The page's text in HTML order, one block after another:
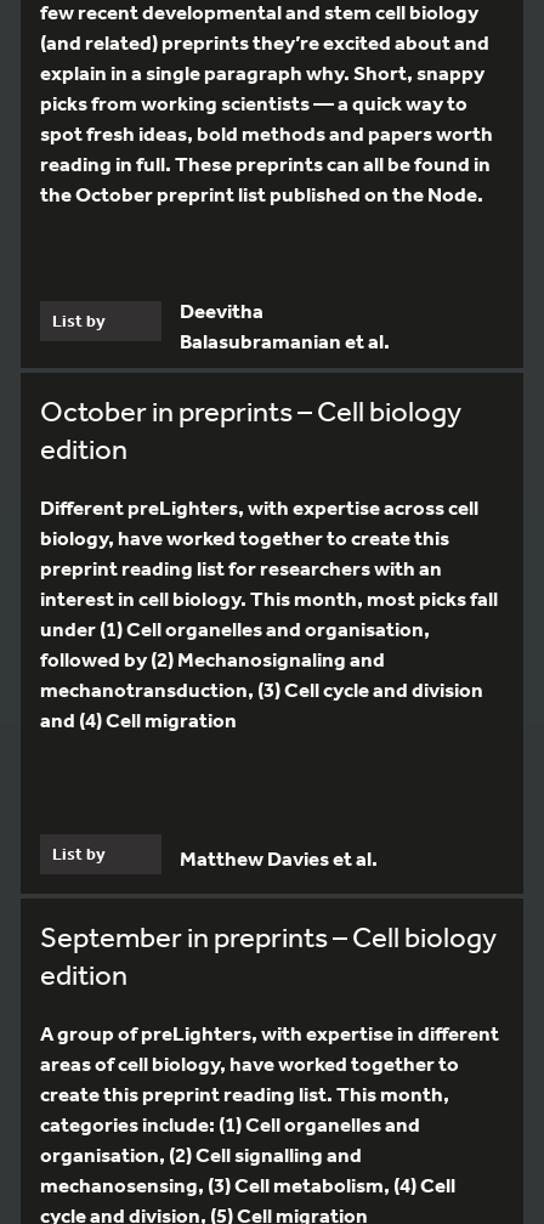
few recent developmental and stem cell biology
(and related) preprints they’re excited about and
explain in a single paragraph why. Short, snappy
picks from working scientists — a quick way to
spot fresh ideas, bold methods and papers worth
reading in full. These preprints can all be found in
the October preprint list published on the Node.
List by
Deevitha
Balasubramanian et al.
October in preprints – Cell biology
edition
Different preLighters, with expertise across cell
biology, have worked together to create this
preprint reading list for researchers with an
interest in cell biology. This month, most picks fall
under (1) Cell organelles and organisation,
followed by (2) Mechanosignaling and
mechanotransduction, (3) Cell cycle and division
and (4) Cell migration
List by Matthew Davies et al.
September in preprints – Cell biology
edition
A group of preLighters, with expertise in different
areas of cell biology, have worked together to
create this preprint reading list. This month,
categories include: (1) Cell organelles and
organisation, (2) Cell signalling and
mechanosensing, (3) Cell metabolism, (4) Cell
cycle and division, (5) Cell migration